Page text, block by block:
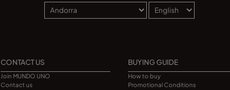
CONTACT US
Join MUNDO UNO
Contact us
BUYING GUIDE
How to buy
Promotional Conditions